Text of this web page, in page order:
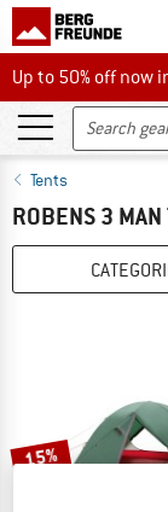
Up to 50% off now
Up to 50% off
Tents
ROBENS 3
15%